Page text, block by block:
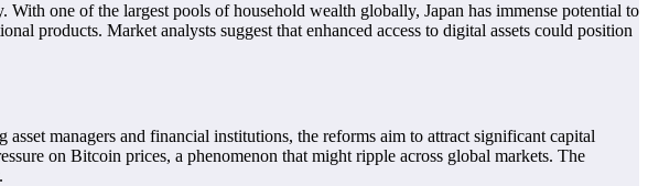
one of the largest pools of household wealth globally, Japan has immense potential to
products. Market analysts suggest that enhanced access to digital assets could position
managers and financial institutions, the reforms aim to attract significant capital
on Bitcoin prices, a phenomenon that might ripple across global markets. The